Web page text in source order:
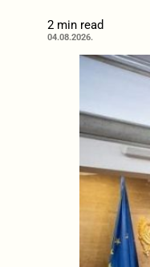
2 min read
04.08.2026.